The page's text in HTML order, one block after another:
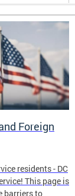
Foreign
residents - DC
This page is
barriers to